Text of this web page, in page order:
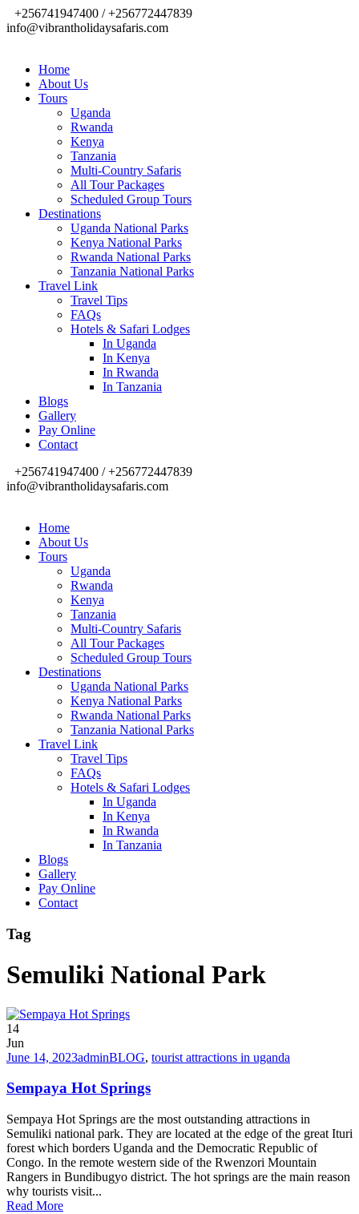
+256741947400 / +256772447839
info@vibrantholidaysafaris.com
Home
About Us
Tours
Uganda
Rwanda
Kenya
Tanzania
Multi-Country Safaris
All Tour Packages
Scheduled Group Tours
Destinations
Uganda National Parks
Kenya National Parks
Rwanda National Parks
Tanzania National Parks
Travel Link
Travel Tips
FAQs
Hotels & Safari Lodges
In Uganda
In Kenya
In Rwanda
In Tanzania
Blogs
Gallery
Pay Online
Contact
+256741947400 / +256772447839
info@vibrantholidaysafaris.com
Home
About Us
Tours
Uganda
Rwanda
Kenya
Tanzania
Multi-Country Safaris
All Tour Packages
Scheduled Group Tours
Destinations
Uganda National Parks
Kenya National Parks
Rwanda National Parks
Tanzania National Parks
Travel Link
Travel Tips
FAQs
Hotels & Safari Lodges
In Uganda
In Kenya
In Rwanda
In Tanzania
Blogs
Gallery
Pay Online
Contact
Tag
Semuliki National Park
14
Jun
June 14, 2023adminBLOG, tourist attractions in uganda
Sempaya Hot Springs
Sempaya Hot Springs are the most outstanding attractions in
Semuliki national park. They are located at the edge of the great Ituri
forest which borders Uganda and the Democratic Republic of
Congo. In the remote western side of the Rwenzori Mountain
Rangers in Bundibugyo district. The hot springs are the main reason
why tourists visit...
Read More